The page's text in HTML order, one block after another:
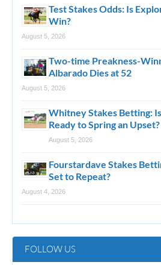
Test Stakes Odds: Is
Win?
August 5, 2026
Two-time Preakness-
Albarado Dies at 52
August 5, 2026
Whitney Stakes Betting:
Ready to Spring an Upset?
August 5, 2026
Fourstardave Stakes
Set to Repeat?
August 4, 2026
FOLLOW US